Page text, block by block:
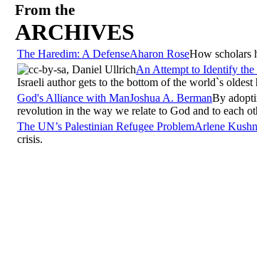
From the
ARCHIVES
The Haredim: A DefenseAharon RoseHow scholars
An Attempt to Identify the
Israeli author gets to the bottom of the world`s oldest
God's Alliance with ManJoshua A. BermanBy
revolution in the way we relate to God and to each
The UN’s Palestinian Refugee ProblemArlene
crisis.